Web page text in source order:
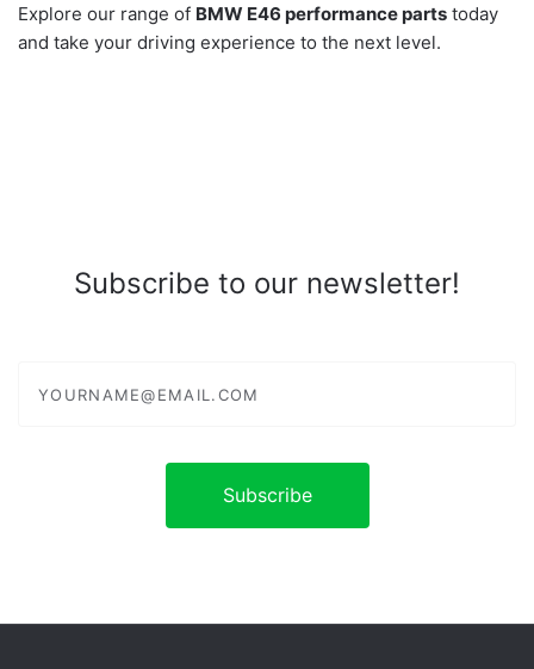
Explore our range of BMW E46 performance parts today
and take your driving experience to the next level.
Subscribe to our newsletter!